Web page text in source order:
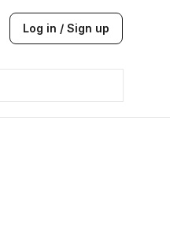
Log in / Sign up